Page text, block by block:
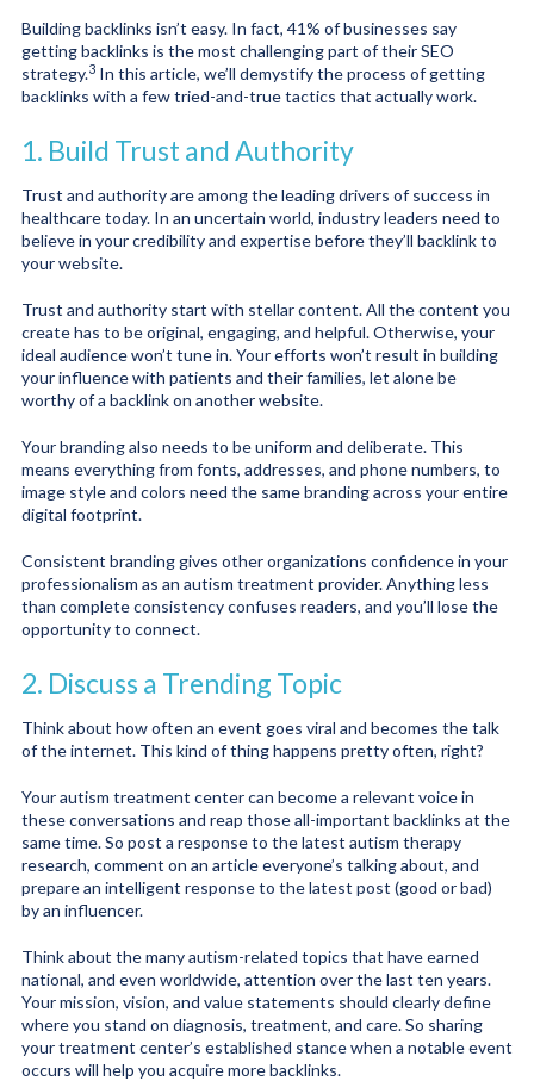
Building backlinks isn’t easy. In fact, 41% of businesses say
getting backlinks is the most challenging part of their SEO
strategy.3 In this article, we’ll demystify the process of getting
backlinks with a few tried-and-true tactics that actually work.
1. Build Trust and Authority
Trust and authority are among the leading drivers of success in
healthcare today. In an uncertain world, industry leaders need to
believe in your credibility and expertise before they’ll backlink to
your website.
Trust and authority start with stellar content. All the content you
create has to be original, engaging, and helpful. Otherwise, your
ideal audience won’t tune in. Your efforts won’t result in building
your influence with patients and their families, let alone be
worthy of a backlink on another website.
Your branding also needs to be uniform and deliberate. This
means everything from fonts, addresses, and phone numbers, to
image style and colors need the same branding across your entire
digital footprint.
Consistent branding gives other organizations confidence in your
professionalism as an autism treatment provider. Anything less
than complete consistency confuses readers, and you’ll lose the
opportunity to connect.
2. Discuss a Trending Topic
Think about how often an event goes viral and becomes the talk
of the internet. This kind of thing happens pretty often, right?
Your autism treatment center can become a relevant voice in
these conversations and reap those all-important backlinks at the
same time. So post a response to the latest autism therapy
research, comment on an article everyone’s talking about, and
prepare an intelligent response to the latest post (good or bad)
by an influencer.
Think about the many autism-related topics that have earned
national, and even worldwide, attention over the last ten years.
Your mission, vision, and value statements should clearly define
where you stand on diagnosis, treatment, and care. So sharing
your treatment center’s established stance when a notable event
occurs will help you acquire more backlinks.